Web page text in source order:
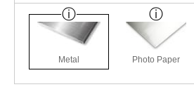
Metal Photo Paper